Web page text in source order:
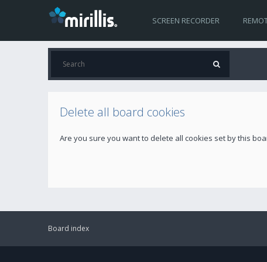
SCREEN RECORDER
Delete all board cookies
Are you sure you want to delete all cookies set by this
Board index